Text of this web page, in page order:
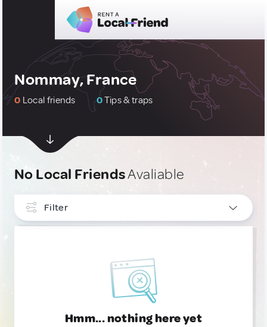
Nommay, France
0 Local friends 0Tips & traps
No Local FriendsAvaliable
Filter
Hmm... nothing here yet